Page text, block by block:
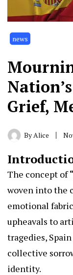
news
Grief,
ByAlice
The concept of“
woven into the
emotional
upheavals to
tragedies,
collective
identity.